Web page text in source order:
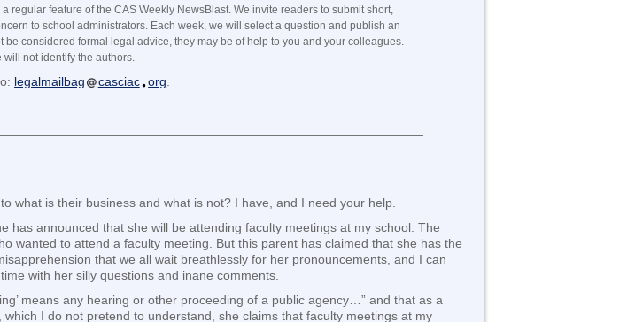
regular feature of the CAS Weekly NewsBlast. We invite readers to submit short,
to school administrators. Each week, we will select a question and publish an
be considered formal legal advice, they may be of help to you and your colleagues.
not identify the authors.
legalmailbag casciac org.
what is their business and what is not? I have, and I need your help.
has announced that she will be attending faculty meetings at my school. The
wanted to attend a faculty meeting. But this parent has claimed that she has the
that we all wait breathlessly for her pronouncements, and I can
with her silly questions and inane comments.
means any hearing or other proceeding of a public agency…” and that as a
I do not pretend to understand, she claims that faculty meetings at my